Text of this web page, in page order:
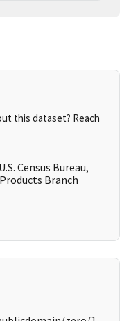
this dataset? Reach
Census Bureau,
Branch